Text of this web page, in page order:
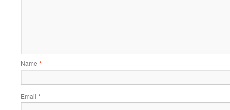
Name *
Email *